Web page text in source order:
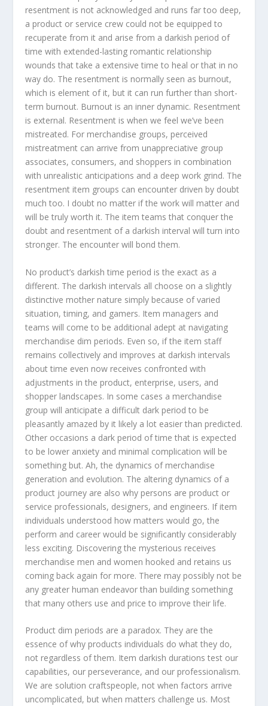
resentment is not acknowledged and runs far too deep,
a product or service crew could not be equipped to
recuperate from it and arise from a darkish period of
time with extended-lasting romantic relationship
wounds that take a extensive time to heal or that in no
way do. The resentment is normally seen as burnout,
which is element of it, but it can run further than short-
term burnout. Burnout is an inner dynamic. Resentment
is external. Resentment is when we feel we’ve been
mistreated. For merchandise groups, perceived
mistreatment can arrive from unappreciative group
associates, consumers, and shoppers in combination
with unrealistic anticipations and a deep work grind. The
resentment item groups can encounter driven by doubt
much too. I doubt no matter if the work will matter and
will be truly worth it. The item teams that conquer the
doubt and resentment of a darkish interval will turn into
stronger. The encounter will bond them.
No product’s darkish time period is the exact as a
different. The darkish intervals all choose on a slightly
distinctive mother nature simply because of varied
situation, timing, and gamers. Item managers and
teams will come to be additional adept at navigating
merchandise dim periods. Even so, if the item staff
remains collectively and improves at darkish intervals
about time even now receives confronted with
adjustments in the product, enterprise, users, and
shopper landscapes. In some cases a merchandise
group will anticipate a difficult dark period to be
pleasantly amazed by it likely a lot easier than predicted.
Other occasions a dark period of time that is expected
to be lower anxiety and minimal complication will be
something but. Ah, the dynamics of merchandise
generation and evolution. The altering dynamics of a
product journey are also why persons are product or
service professionals, designers, and engineers. If item
individuals understood how matters would go, the
perform and career would be significantly considerably
less exciting. Discovering the mysterious receives
merchandise men and women hooked and retains us
coming back again for more. There may possibly not be
any greater human endeavor than building something
that many others use and price to improve their life.
Product dim periods are a paradox. They are the
essence of why products individuals do what they do,
not regardless of them. Item darkish durations test our
capabilities, our perseverance, and our professionalism.
We are solution craftspeople, not when factors arrive
uncomplicated, but when matters challenge us. Most